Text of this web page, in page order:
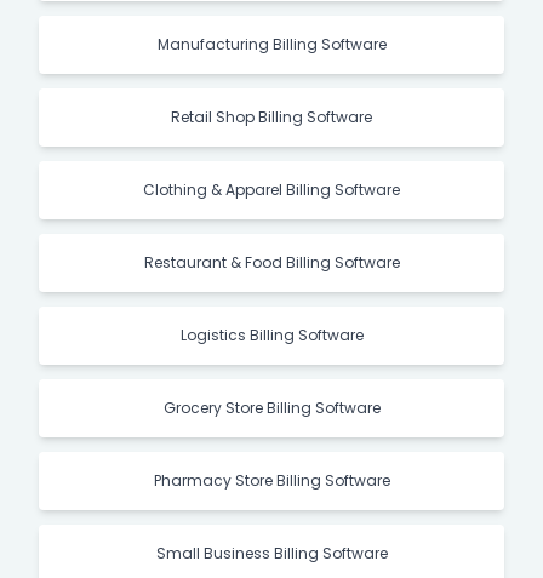
Manufacturing Billing Software
Retail Shop Billing Software
Clothing & Apparel Billing Software
Restaurant & Food Billing Software
Logistics Billing Software
Grocery Store Billing Software
Pharmacy Store Billing Software
Small Business Billing Software